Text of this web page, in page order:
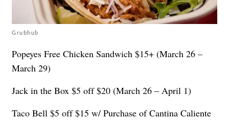
Grubhub
Popeyes Free Chicken Sandwich $15+ (March 26 –
March 29)
Jack in the Box $5 off $20 (March 26 – April 1)
Taco Bell $5 off $15 w/ Purchase of Cantina Caliente